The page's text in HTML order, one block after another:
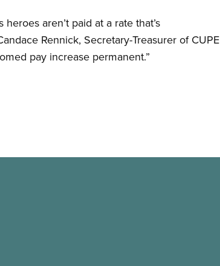
aren’t paid at a rate that’s
Rennick, Secretary-Treasurer of CUPE
pay increase permanent.”